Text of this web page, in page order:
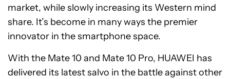
market, while slowly increasing its Western mind
share. It’s become in many ways the premier
innovator in the smartphone space.
With the Mate 10 and Mate 10 Pro, HUAWEI has
delivered its latest salvo in the battle against other